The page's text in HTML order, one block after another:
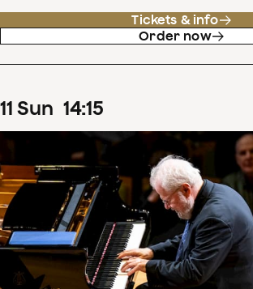
Tickets & info
Order now
11 Sun 14:15